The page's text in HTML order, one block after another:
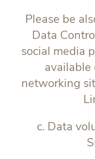
Please be
Data
social media
available
networking
c. Data